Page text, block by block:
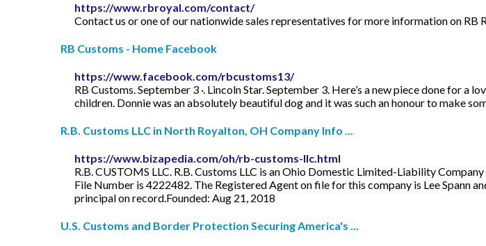
https://www.rbroyal.com/contact/
Contact us or one of our nationwide sales representatives for more information on RB
RB Customs - Home Facebook
https://www.facebook.com/rbcustoms13/
RB Customs. September 3 ·. Lincoln Star. September 3. Here’s a new piece done for
children. Donnie was an absolutely beautiful dog and it was such an honour to make
R.B. Customs LLC in North Royalton, OH Company Info ...
https://www.bizapedia.com/oh/rb-customs-llc.html
R.B. CUSTOMS LLC. R.B. Customs LLC is an Ohio Domestic Limited-Liability
File Number is 4222482. The Registered Agent on file for this company is Lee Spann
principal on record.Founded: Aug 21, 2018
U.S. Customs and Border Protection Securing America's ...